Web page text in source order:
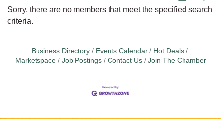
Sorry, there are no members that meet the specified search
criteria.
Business Directory Events Calendar
Hot Deals
Marketspace
Job Postings Contact Us Join The Chamber